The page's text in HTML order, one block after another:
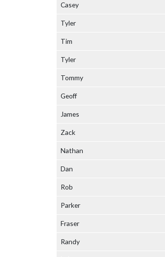
Casey
Tyler
Tim
Tyler
Tommy
Geoff
James
Zack
Nathan
Dan
Rob
Parker
Fraser
Randy